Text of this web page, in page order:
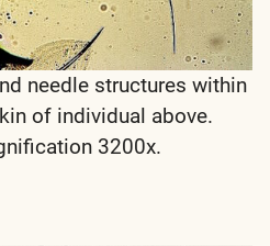
needle structures within
of individual above.
3200x.